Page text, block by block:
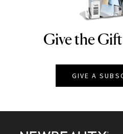
Give the
GIVE A